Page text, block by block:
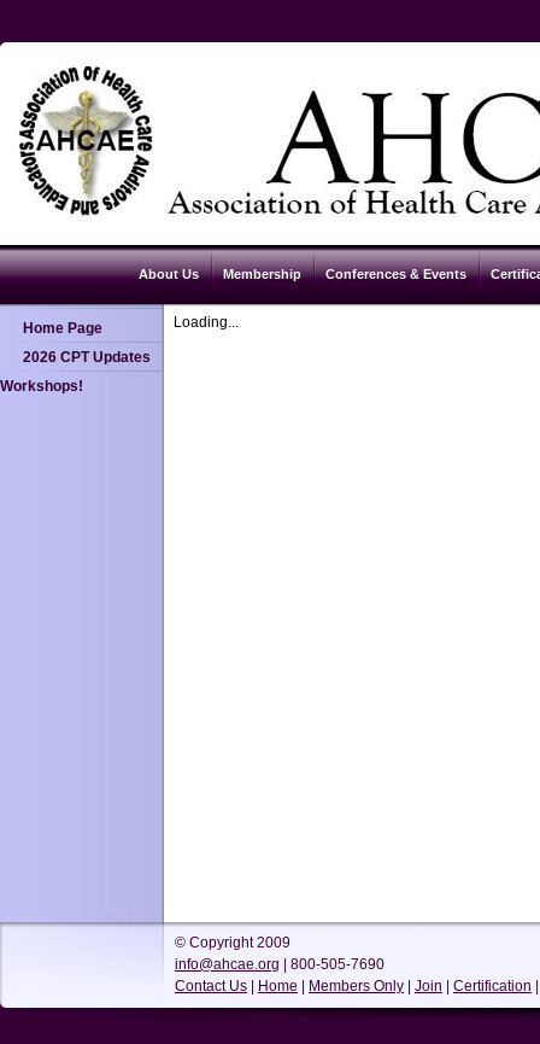
About Us Membership Conferences & Events
Home Page
2026 CPT Updates
Workshops!
Loading...
© Copyright 2009
info@ahcae.org | 800-505-7690
Contact Us
Home Members Only Join Certification